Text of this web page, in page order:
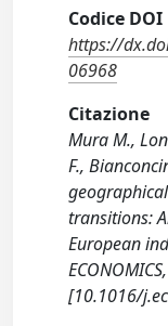
Codice DOI
https://
06968
Citazione
Mura M.,
F.,
transitions:
European
[10.1016/